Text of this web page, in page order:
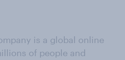
is a global online
of people and